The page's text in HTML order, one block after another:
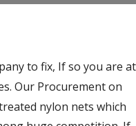
to fix, If so you are at
Our Procurement on
nylon nets which